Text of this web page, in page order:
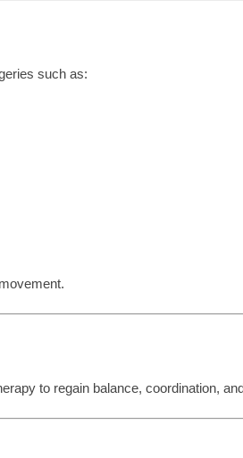
such as:
to regain balance, coordination,